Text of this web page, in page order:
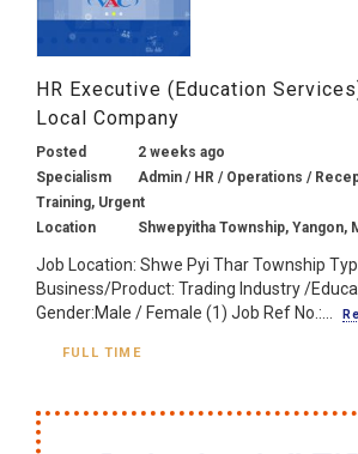
HR Executive (Education
Local Company
Posted
2 weeks ago
Specialism
Admin / HR / Operations /
Training, Urgent
Location
Shwepyitha Township, Yangon,
Job Location: Shwe Pyi Thar Township
Business/Product: Trading Industry /
Gender:Male / Female (1) Job Ref No.:...
FULL TIME